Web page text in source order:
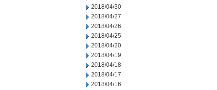
2018/04/30
2018/04/27
2018/04/26
2018/04/25
2018/04/20
2018/04/19
2018/04/18
2018/04/17
2018/04/16